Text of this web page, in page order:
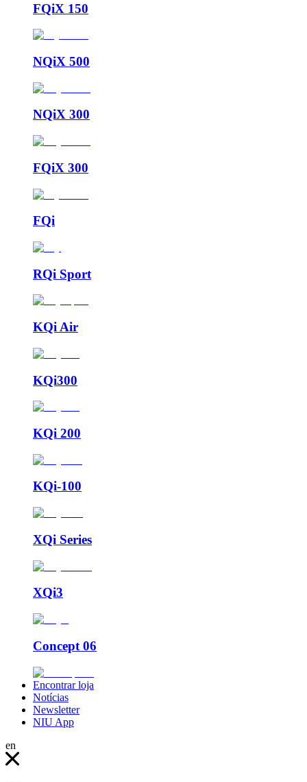
FQiX 150
NQiX 500
NQiX 300
FQiX 300
FQi
RQi Sport
KQi Air
KQi300
KQi 200
KQi-100
XQi Series
XQi3
Concept 06
Encontrar loja
Notícias
Newsletter
NIU App
en